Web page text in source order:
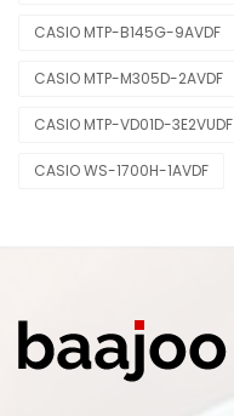
CASIO MTP-B145G-9AVDF
CASIO MTP-M305D-2AVDF
CASIO MTP-VD01D-3E2VUDF
CASIO WS-1700H-1AVDF